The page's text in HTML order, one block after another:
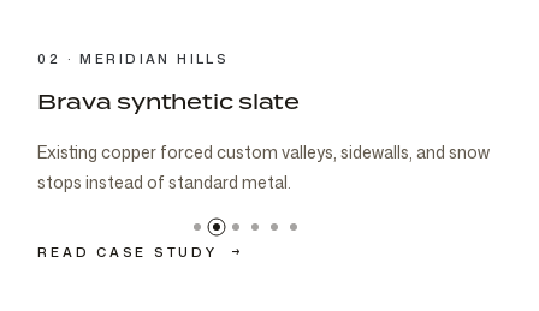
03 · CARMEL
Brava cedar with porch metal
Aspen composite cedar and standing-seam porch metal
had to read as one roof decision.
READ CASE STUDY →